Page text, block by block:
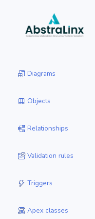
Diagrams
Objects
Relationships
Validation rules
Triggers
Apex classes